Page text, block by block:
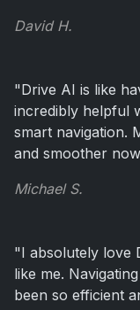
David H.
"Drive AI is like
incredibly helpful
smart navigation.
and smoother
Michael S.
"I absolutely love
like me.
been so efficient